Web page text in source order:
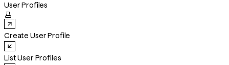
User Profiles

Create User Profile
List User Profiles